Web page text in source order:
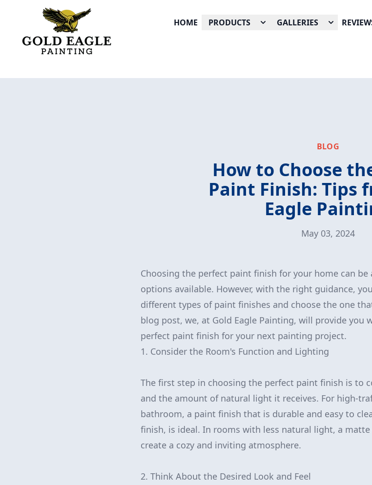
HOME PRODUCTS GALLERIES
BLOG
How to Choose
Paint Finish: Tips
Eagle
May 03, 2024
Choosing the perfect paint finish for your home can
options available. However, with the right guidance,
different types of paint finishes and choose the one
blog post, we, at Gold Eagle Painting, will provide you
perfect paint finish for your next painting project.
1. Consider the Room's Function and Lighting
The first step in choosing the perfect paint finish is to
and the amount of natural light it receives. For high-
bathroom, a paint finish that is durable and easy to
finish, is ideal. In rooms with less natural light, a
create a cozy and inviting atmosphere.
2. Think About the Desired Look and Feel